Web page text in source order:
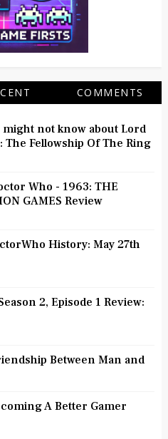
COMMENTS
might not know about Lord
The Fellowship Of The Ring
Who - 1963: THE
GAMES Review
History: May 27th
2, Episode 1 Review:
Between Man and
A Better Gamer